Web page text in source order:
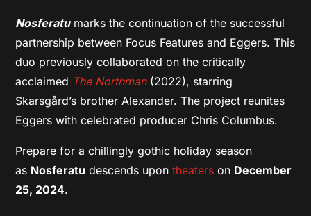
Nosferatumarks the continuation of the successful
partnership between Focus Features and Eggers. This
duo previously collaborated on the critically
acclaimed The Northman(2022), starring
Skarsgård’s brother Alexander. The project reunites
Eggers with celebrated producer Chris Columbus.
Prepare for a chillingly gothic holiday season
as Nosferatu descends upon theaters on December
25, 2024.